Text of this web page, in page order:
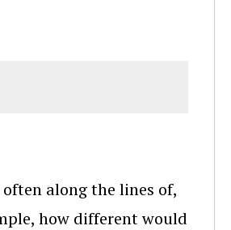
along the lines of,
how different would